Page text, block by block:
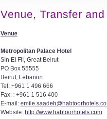
Venue, Transfer
Venue
Metropolitan Palace Hotel
Sin El Fil, Great Beirut
PO Box 55555
Beirut, Lebanon
Tel: +961 1 496 666
Fax: : +961 1 516 400
E-mail:
Website: http://www.habtoorhotels.com